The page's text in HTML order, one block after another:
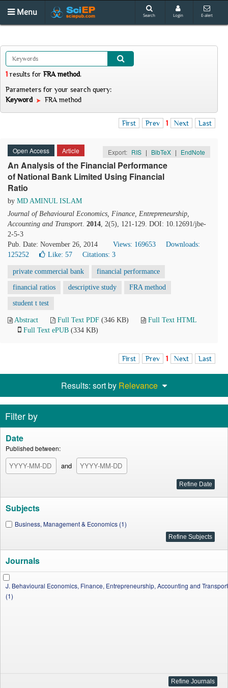
Menu Search Login E-alert
1 results for FRA method.
Parameters for your search query:
Keyword
FRA method
First Prev 1 Next Last
Open Access Article Export: RIS | BibTeX | EndNote
An Analysis of the Financial Performance
of National Bank Limited Using Financial
Ratio
by MD AMINUL ISLAM
Journal of Behavioural Economics, Finance, Entrepreneurship,
Accounting and Transport. 2014, 2(5), 121-129. DOI: 10.12691/jbe-
2-5-3
Pub. Date: November 26, 2014
Views: 169653
Downloads:
125252
Like: 57 Citations: 3
private commercial bank financial performance
financial ratios descriptive study FRA method
student t test
Abstract Full Text PDF (346 KB)
Full Text HTML
Full Text ePUB (334 KB)
First Prev 1 Next Last
Results: sort by Relevance
Filter by
Date
Published between:
and
Subjects
Business, Management & Economics (1)
Journals
J. Behavioural Economics, Finance, Entrepreneurship, Accounting and Transport
(1)